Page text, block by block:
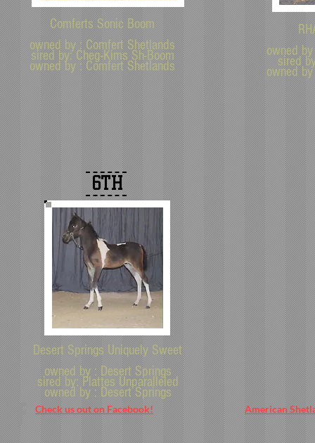
Comferts Sonic Boom
owned by : Comfert Shetlands
sired by: Cheg-Kims Sh-Boom
owned by :Comfert Shetlands
owned
sired
owned
6TH
Desert Springs Uniquely Sweet
owned by : Desert Springs
sired by: Plattes Unparalleled
owned by :Desert Springs
Check us out on Facebook! American